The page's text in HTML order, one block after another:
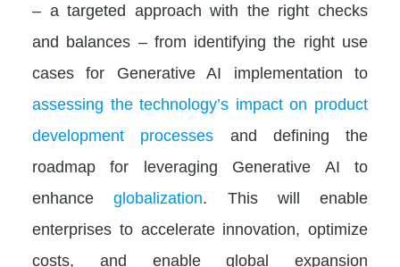
– a targeted approach with the right checks
and balances – from identifying the right use
cases for Generative AI implementation to
assessing the technology’s impact on product
development processes and defining the
roadmap for leveraging Generative AI to
enhanceglobalization. This will enable
enterprises to accelerate innovation, optimize
costs, and enable global expansion